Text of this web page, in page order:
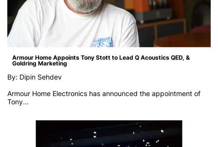
Armour Home Appoints Tony Stott to Lead Q Acoustics QED, &
Goldring Marketing
By: Dipin Sehdev
Armour Home Electronics has announced the appointment of
Tony...